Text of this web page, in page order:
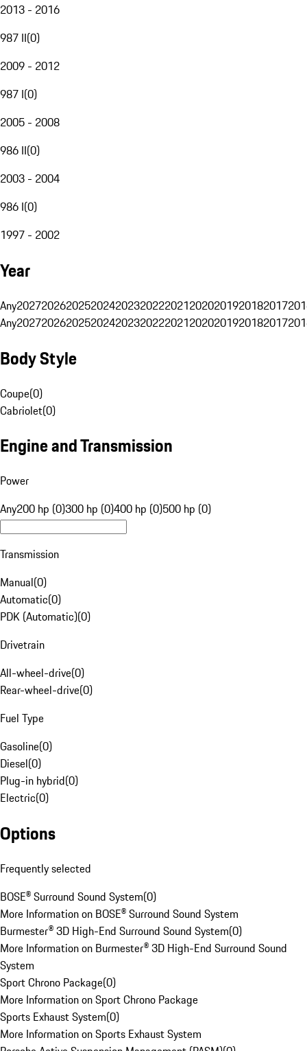
2013 - 2016
987 II(0)
2009 - 2012
987 I(0)
2005 - 2008
986 II(0)
2003 - 2004
986 I(0)
1997 - 2002
Year
Any20272026202520242023202220212020201920182017
Any20272026202520242023202220212020201920182017
Body Style
Coupe(0)
Cabriolet(0)
Engine and Transmission
Power
Any200 hp (0)300 hp (0)400 hp (0)500 hp (0)
Transmission
Manual(0)
Automatic(0)
PDK (Automatic)(0)
Drivetrain
All-wheel-drive(0)
Rear-wheel-drive(0)
Fuel Type
Gasoline(0)
Diesel(0)
Plug-in hybrid(0)
Electric(0)
Options
Frequently selected
BOSE® Surround Sound System(0)
More Information on BOSE® Surround Sound System
Burmester® 3D High-End Surround Sound System(0)
More Information on Burmester® 3D High-End Surround Sound
System
Sport Chrono Package(0)
More Information on Sport Chrono Package
Sports Exhaust System(0)
More Information on Sports Exhaust System